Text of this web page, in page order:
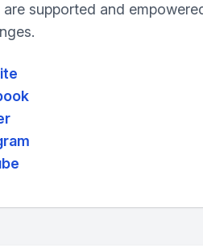
are supported and